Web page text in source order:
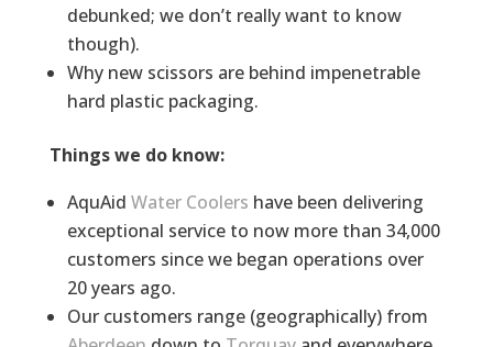
debunked; we don’t really want to know
though).
Why new scissors are behind impenetrable
hard plastic packaging.
Things we do know:
AquAid Water Coolers have been delivering
exceptional service to now more than 34,000
customers since we began operations over
20 years ago.
Our customers range (geographically) from